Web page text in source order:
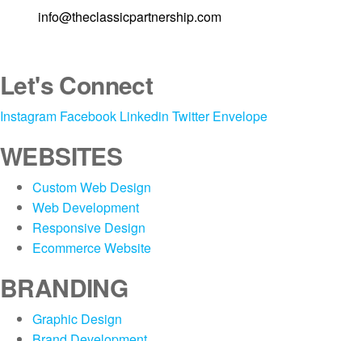
info@theclassicpartnership.com
Let's Connect
Instagram Facebook Linkedin Twitter Envelope
WEBSITES
Custom Web Design
Web Development
Responsive Design
Ecommerce Website
BRANDING
Graphic Design